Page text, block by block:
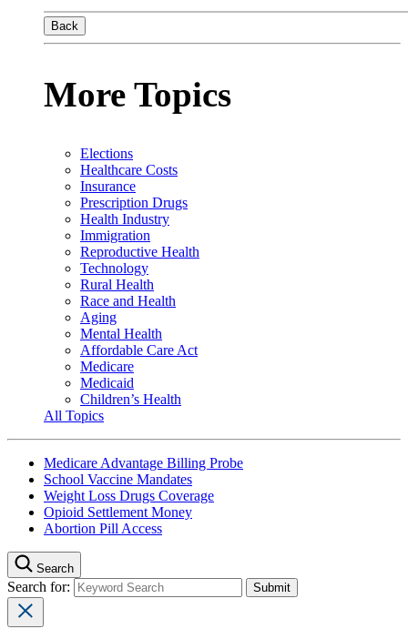
Back
More Topics
Elections
Healthcare Costs
Insurance
Prescription Drugs
Health Industry
Immigration
Reproductive Health
Technology
Rural Health
Race and Health
Aging
Mental Health
Affordable Care Act
Medicare
Medicaid
Children’s Health
All Topics
Medicare Advantage Billing Probe
School Vaccine Mandates
Weight Loss Drugs Coverage
Opioid Settlement Money
Abortion Pill Access
Search
Search for: